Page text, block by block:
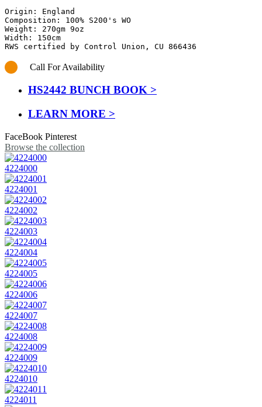
Origin: England
Composition: 100% S200's WO
Weight: 270gm 9oz
Width: 150cm
RWS certified by Control Union, CU 866436
Call For Availability
HS2442 BUNCH BOOK >
LEARN MORE >
FaceBook Pinterest
Browse the collection
4224000
4224001
4224002
4224003
4224004
4224005
4224006
4224007
4224008
4224009
4224010
4224011